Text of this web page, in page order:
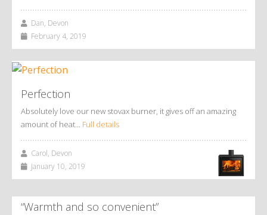
Dan, Devon
February 4, 2019
Perfection
Absolutely love our new stovax burner, it gives off an amazing
amount of heat… Full details
Carol, Devon
January 10, 2019
“Warmth and so convenient”